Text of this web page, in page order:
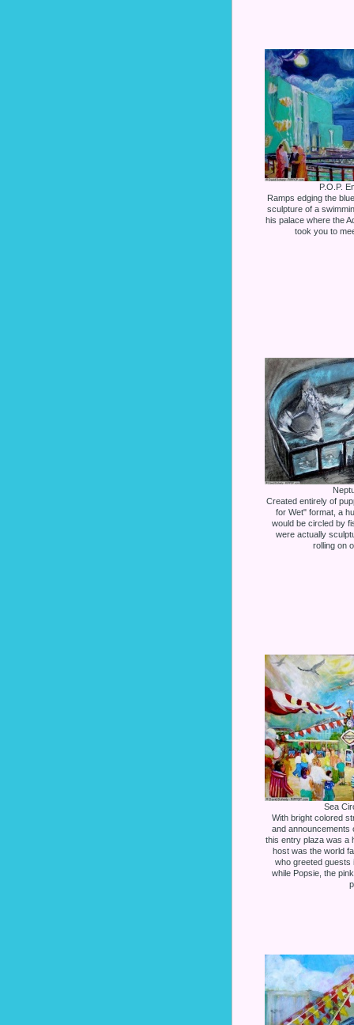
P.O.P.
Ramps edging the
sculpture of a
his palace where the
took you to
Created entirely of
for Wet" format, a
would be circled by
were actually
rolling on
Sea
With bright colored
and announcements
this entry plaza was a
host was the world
who greeted guests
while Popsie, the